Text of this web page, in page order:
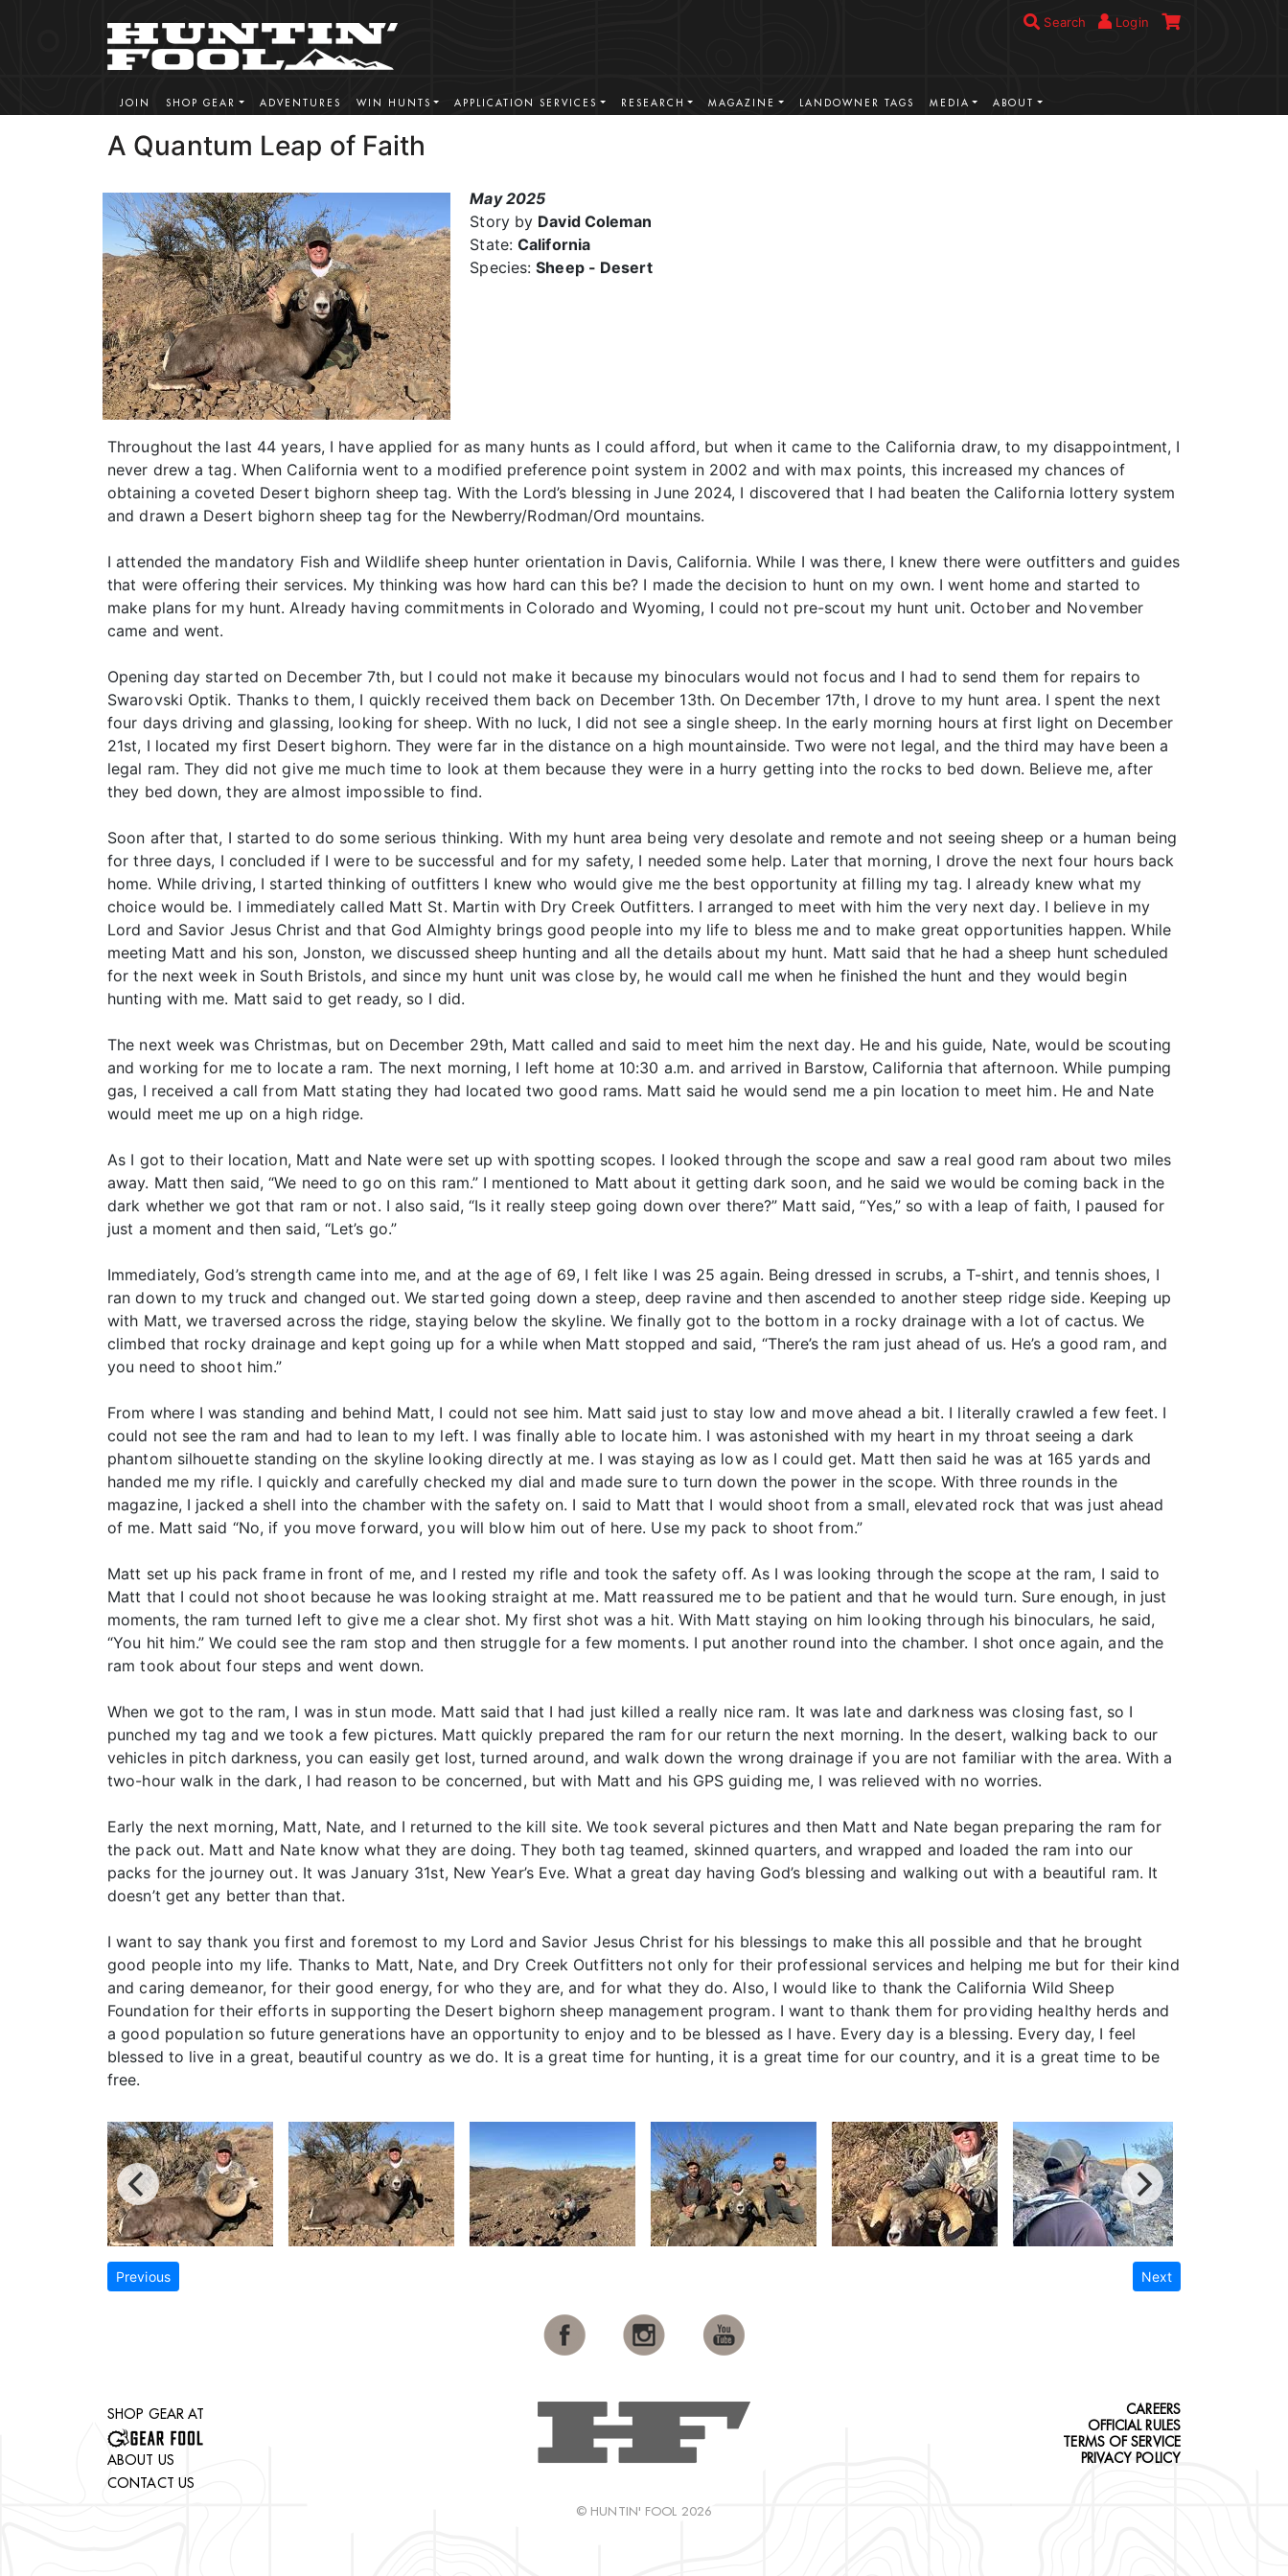
Search Login
JOIN SHOP GEAR ADVENTURES WIN HUNTS APPLICATION SERVICES RESEARCH MAGAZINE LANDOWNER TAGS MEDIA ABOUT
A Quantum Leap of Faith
May 2025
Story by David Coleman
State:California
Species:Sheep - Desert
Throughout the last 44 years, I have applied for as many hunts as I could afford, but when it came to the California draw, to my disappointment, I
never drew a tag. When California went to a modified preference point system in 2002 and with max points, this increased my chances of
obtaining a coveted Desert bighorn sheep tag. With the Lord’s blessing in June 2024, I discovered that I had beaten the California lottery system
and drawn a Desert bighorn sheep tag for the Newberry/Rodman/Ord mountains.
I attended the mandatory Fish and Wildlife sheep hunter orientation in Davis, California. While I was there, I knew there were outfitters and guides
that were offering their services. My thinking was how hard can this be? I made the decision to hunt on my own. I went home and started to
make plans for my hunt. Already having commitments in Colorado and Wyoming, I could not pre-scout my hunt unit. October and November
came and went.
Opening day started on December 7th, but I could not make it because my binoculars would not focus and I had to send them for repairs to
Swarovski Optik. Thanks to them, I quickly received them back on December 13th. On December 17th, I drove to my hunt area. I spent the next
four days driving and glassing, looking for sheep. With no luck, I did not see a single sheep. In the early morning hours at first light on December
21st, I located my first Desert bighorn. They were far in the distance on a high mountainside. Two were not legal, and the third may have been a
legal ram. They did not give me much time to look at them because they were in a hurry getting into the rocks to bed down. Believe me, after
they bed down, they are almost impossible to find.
Soon after that, I started to do some serious thinking. With my hunt area being very desolate and remote and not seeing sheep or a human being
for three days, I concluded if I were to be successful and for my safety, I needed some help. Later that morning, I drove the next four hours back
home. While driving, I started thinking of outfitters I knew who would give me the best opportunity at filling my tag. I already knew what my
choice would be. I immediately called Matt St. Martin with Dry Creek Outfitters. I arranged to meet with him the very next day. I believe in my
Lord and Savior Jesus Christ and that God Almighty brings good people into my life to bless me and to make great opportunities happen. While
meeting Matt and his son, Jonston, we discussed sheep hunting and all the details about my hunt. Matt said that he had a sheep hunt scheduled
for the next week in South Bristols, and since my hunt unit was close by, he would call me when he finished the hunt and they would begin
hunting with me. Matt said to get ready, so I did.
The next week was Christmas, but on December 29th, Matt called and said to meet him the next day. He and his guide, Nate, would be scouting
and working for me to locate a ram. The next morning, I left home at 10:30 a.m. and arrived in Barstow, California that afternoon. While pumping
gas, I received a call from Matt stating they had located two good rams. Matt said he would send me a pin location to meet him. He and Nate
would meet me up on a high ridge.
As I got to their location, Matt and Nate were set up with spotting scopes. I looked through the scope and saw a real good ram about two miles
away. Matt then said, “We need to go on this ram.” I mentioned to Matt about it getting dark soon, and he said we would be coming back in the
dark whether we got that ram or not. I also said, “Is it really steep going down over there?” Matt said, “Yes,” so with a leap of faith, I paused for
just a moment and then said, “Let’s go.”
Immediately, God’s strength came into me, and at the age of 69, I felt like I was 25 again. Being dressed in scrubs, a T-shirt, and tennis shoes, I
ran down to my truck and changed out. We started going down a steep, deep ravine and then ascended to another steep ridge side. Keeping up
with Matt, we traversed across the ridge, staying below the skyline. We finally got to the bottom in a rocky drainage with a lot of cactus. We
climbed that rocky drainage and kept going up for a while when Matt stopped and said, “There’s the ram just ahead of us. He’s a good ram, and
you need to shoot him.”
From where I was standing and behind Matt, I could not see him. Matt said just to stay low and move ahead a bit. I literally crawled a few feet. I
could not see the ram and had to lean to my left. I was finally able to locate him. I was astonished with my heart in my throat seeing a dark
phantom silhouette standing on the skyline looking directly at me. I was staying as low as I could get. Matt then said he was at 165 yards and
handed me my rifle. I quickly and carefully checked my dial and made sure to turn down the power in the scope. With three rounds in the
magazine, I jacked a shell into the chamber with the safety on. I said to Matt that I would shoot from a small, elevated rock that was just ahead
of me. Matt said “No, if you move forward, you will blow him out of here. Use my pack to shoot from.”
Matt set up his pack frame in front of me, and I rested my rifle and took the safety off. As I was looking through the scope at the ram, I said to
Matt that I could not shoot because he was looking straight at me. Matt reassured me to be patient and that he would turn. Sure enough, in just
moments, the ram turned left to give me a clear shot. My first shot was a hit. With Matt staying on him looking through his binoculars, he said,
“You hit him.” We could see the ram stop and then struggle for a few moments. I put another round into the chamber. I shot once again, and the
ram took about four steps and went down.
When we got to the ram, I was in stun mode. Matt said that I had just killed a really nice ram. It was late and darkness was closing fast, so I
punched my tag and we took a few pictures. Matt quickly prepared the ram for our return the next morning. In the desert, walking back to our
vehicles in pitch darkness, you can easily get lost, turned around, and walk down the wrong drainage if you are not familiar with the area. With a
two-hour walk in the dark, I had reason to be concerned, but with Matt and his GPS guiding me, I was relieved with no worries.
Early the next morning, Matt, Nate, and I returned to the kill site. We took several pictures and then Matt and Nate began preparing the ram for
the pack out. Matt and Nate know what they are doing. They both tag teamed, skinned quarters, and wrapped and loaded the ram into our
packs for the journey out. It was January 31st, New Year’s Eve. What a great day having God’s blessing and walking out with a beautiful ram. It
doesn’t get any better than that.
I want to say thank you first and foremost to my Lord and Savior Jesus Christ for his blessings to make this all possible and that he brought
good people into my life. Thanks to Matt, Nate, and Dry Creek Outfitters not only for their professional services and helping me but for their kind
and caring demeanor, for their good energy, for who they are, and for what they do. Also, I would like to thank the California Wild Sheep
Foundation for their efforts in supporting the Desert bighorn sheep management program. I want to thank them for providing healthy herds and
a good population so future generations have an opportunity to enjoy and to be blessed as I have. Every day is a blessing. Every day, I feel
blessed to live in a great, beautiful country as we do. It is a great time for hunting, it is a great time for our country, and it is a great time to be
free.
Previous Next
SHOP GEAR AT
ABOUT US
CONTACT US
© HUNTIN' FOOL 2026
CAREERS
OFFICIAL RULES
TERMS OF SERVICE
PRIVACY POLICY